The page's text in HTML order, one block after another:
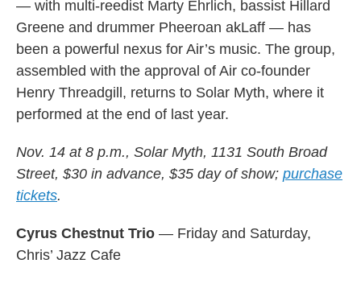
— with multi-reedist Marty Ehrlich, bassist Hillard
Greene and drummer Pheeroan akLaff — has
been a powerful nexus for Air’s music. The group,
assembled with the approval of Air co-founder
Henry Threadgill, returns to Solar Myth, where it
performed at the end of last year.
Nov. 14 at 8 p.m., Solar Myth, 1131 South Broad
Street, $30 in advance, $35 day of show; purchase
tickets.
Cyrus Chestnut Trio — Friday and Saturday,
Chris’ Jazz Cafe